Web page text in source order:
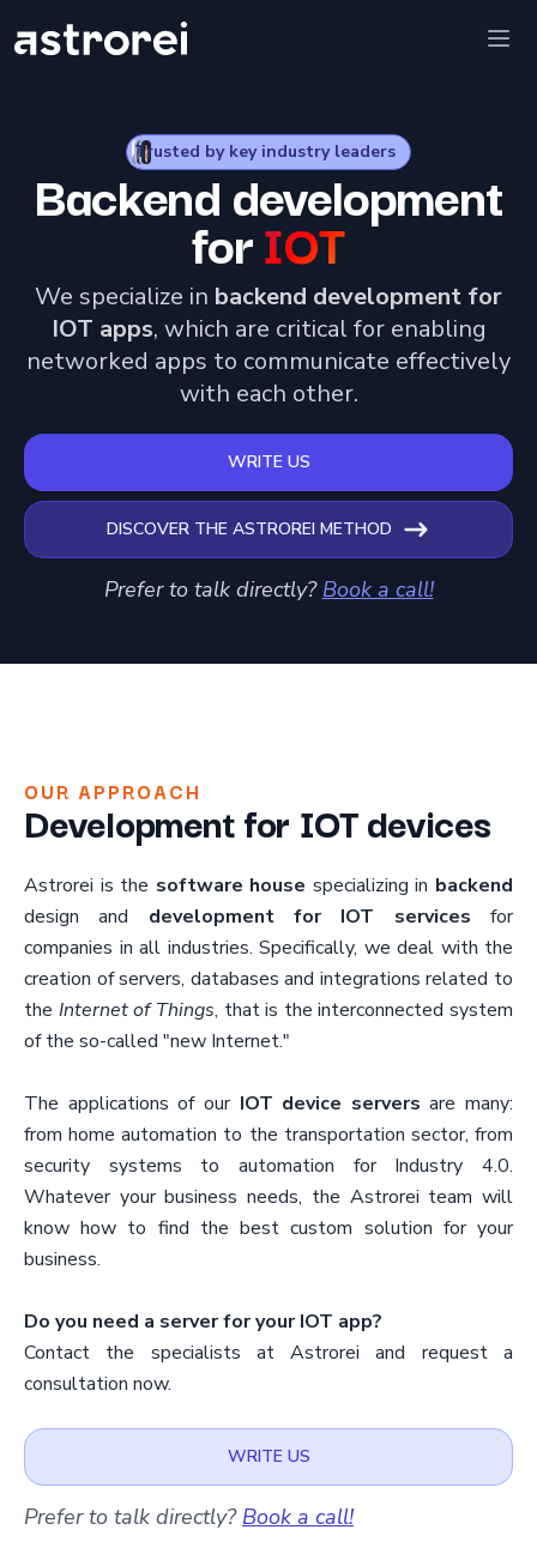
Astrorei
Trusted by key industry leaders
Backend development
forIOT
We specialize in backend development for
IOT apps, which are critical for enabling
networked apps to communicate effectively
with each other.
WRITE US
DISCOVER THE ASTROREI METHOD
Prefer to talk directly? Book a call!
OUR APPROACH
Development for IOT devices
Astrorei is the software house specializing in backend
design and development for IOT services for
companies in all industries. Specifically, we deal with the
creation of servers, databases and integrations related to
the Internet of Things, that is the interconnected system
of the so-called "new Internet."
The applications of our IOT device servers are many:
from home automation to the transportation sector, from
security systems to automation for Industry 4.0.
Whatever your business needs, the Astrorei team will
know how to find the best custom solution for your
business.
Do you need a server for your IOT app?
Contact the specialists at Astrorei and request a
consultation now.
WRITE US
Prefer to talk directly? Book a call!